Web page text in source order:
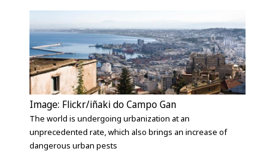
Image: Flickr/iñaki do Campo Gan
The world is undergoing urbanization at an
unprecedented rate, which also brings an increase of
dangerous urban pests